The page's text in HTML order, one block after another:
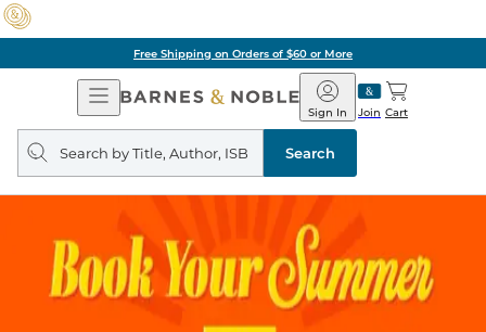
Free Shipping on Orders of $60 or More
Open
Navigation
Barnes
&
Noble
Join
Sign In Cart
Search
query
Search